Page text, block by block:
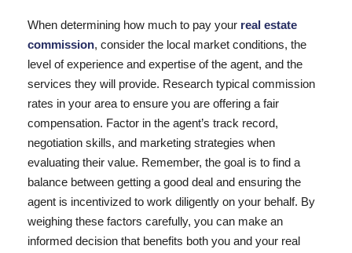
When determining how much to pay your real estate
commission, consider the local market conditions, the
level of experience and expertise of the agent, and the
services they will provide. Research typical commission
rates in your area to ensure you are offering a fair
compensation. Factor in the agent’s track record,
negotiation skills, and marketing strategies when
evaluating their value. Remember, the goal is to find a
balance between getting a good deal and ensuring the
agent is incentivized to work diligently on your behalf. By
weighing these factors carefully, you can make an
informed decision that benefits both you and your real